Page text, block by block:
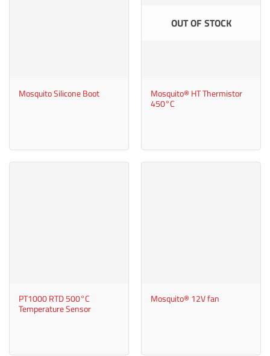
Mosquito Silicone Boot
OUT OF STOCK
Mosquito® HT Thermistor
450°C
PT1000 RTD 500°C
Temperature Sensor
Mosquito® 12V fan